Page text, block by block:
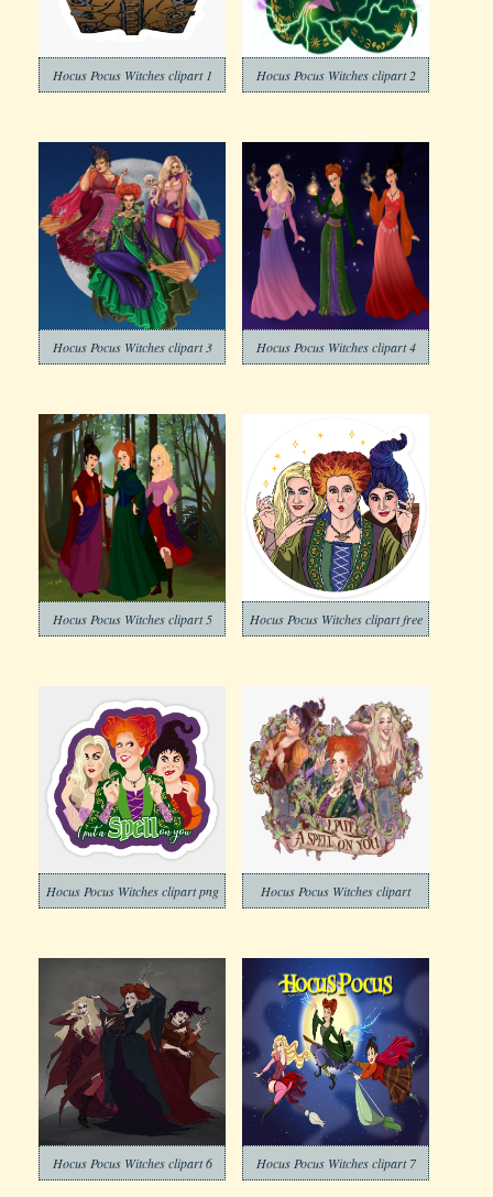
Hocus Pocus Witches clipart 1 Hocus Pocus Witches clipart 2
Hocus Pocus Witches clipart 3 Hocus Pocus Witches clipart 4
Hocus Pocus Witches clipart 5 Hocus Pocus Witches clipart free
Hocus Pocus Witches clipart png Hocus Pocus Witches clipart
Hocus Pocus Witches clipart 6 Hocus Pocus Witches clipart 7